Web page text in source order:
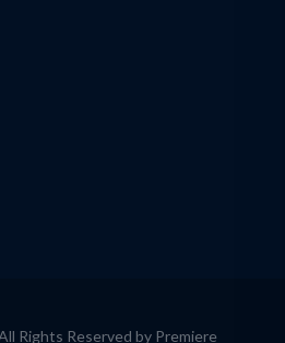
Rights Reserved by Premiere